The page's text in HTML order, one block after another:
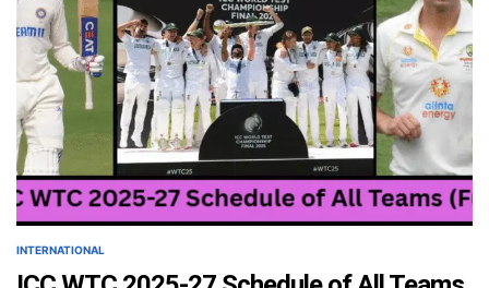
INTERNATIONAL